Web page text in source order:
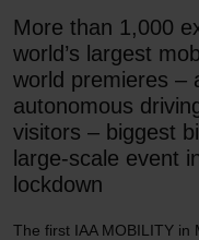
More than 1,000
world’s largest
world premieres –
autonomous
visitors – biggest
large-scale event
lockdown
The first IAA MOBILITY in